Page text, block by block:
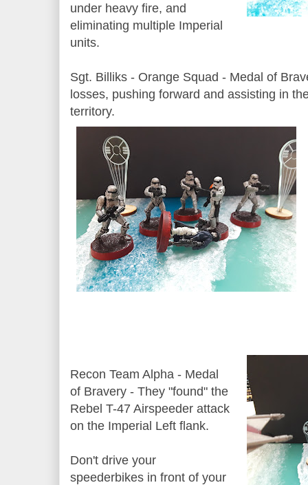
under heavy fire, and
eliminating multiple Imperial
units.
Sgt. Billiks - Orange Squad - Medal of
losses, pushing forward and assisting in
territory.
Recon Team Alpha - Medal
of Bravery - They "found" the
Rebel T-47 Airspeeder attack
on the Imperial Left flank.
Don't drive your
speederbikes in front of your